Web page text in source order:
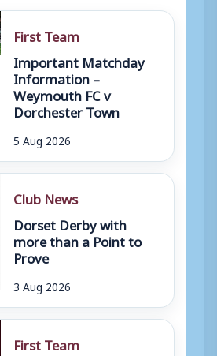
First Team
Important Matchday
Information –
Weymouth FC v
Dorchester Town
5 Aug 2026
Club News
Dorset Derby with
more than a Point to
Prove
3 Aug 2026
First Team